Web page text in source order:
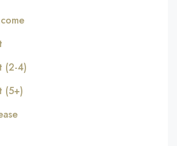
(2-4)
(5+)